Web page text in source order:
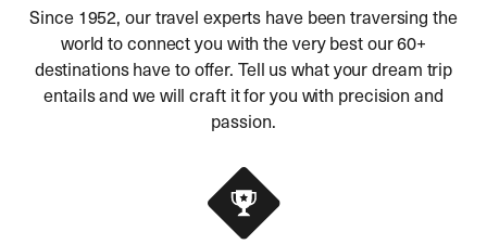
Since 1952, our travel experts have been traversing the
world to connect you with the very best our 60+
destinations have to offer. Tell us what your dream trip
entails and we will craft it for you with precision and
passion.